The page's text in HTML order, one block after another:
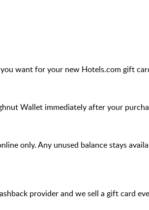
want for your new Hotels.com gift
Wallet immediately after your
only. Any unused balance stays
provider and we sell a gift card